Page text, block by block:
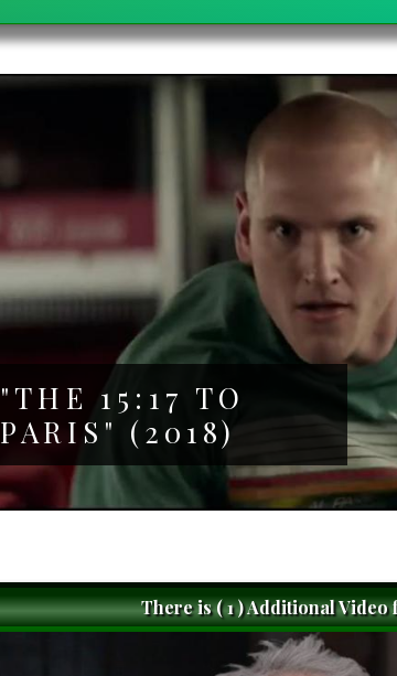
"THE 15:17 TO
PARIS" (2018)
There is ( 1 ) Additional